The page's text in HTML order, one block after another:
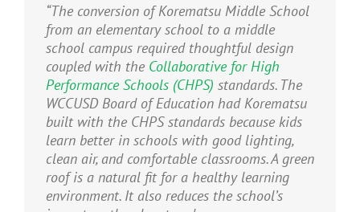
“The conversion of Korematsu Middle School
from an elementary school to a middle
school campus required thoughtful design
coupled with the Collaborative for High
Performance Schools (CHPS) standards. The
WCCUSD Board of Education had Korematsu
built with the CHPS standards because kids
learn better in schools with good lighting,
clean air, and comfortable classrooms. A green
roof is a natural fit for a healthy learning
environment. It also reduces the school’s